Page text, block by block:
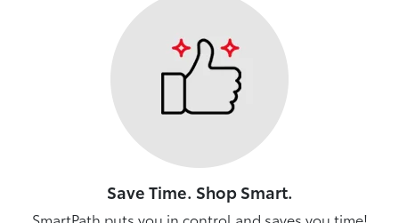
Save Time. Shop Smart.